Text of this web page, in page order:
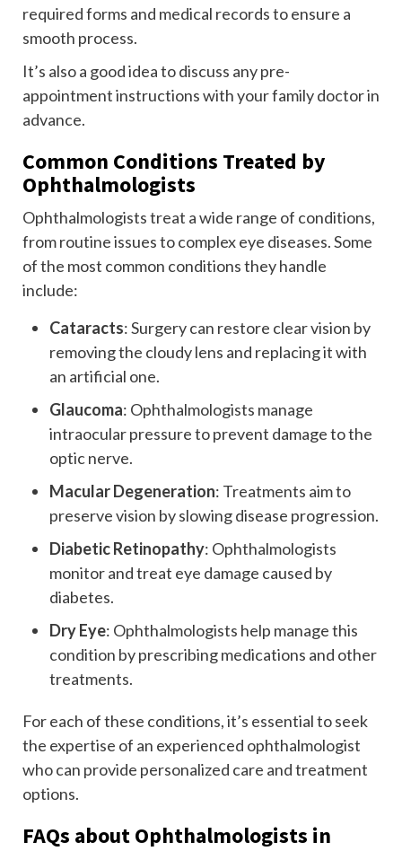
required forms and medical records to ensure a
smooth process.
It’s also a good idea to discuss any pre-
appointment instructions with your family doctor in
advance.
Common Conditions Treated by
Ophthalmologists
Ophthalmologists treat a wide range of conditions,
from routine issues to complex eye diseases. Some
of the most common conditions they handle
include:
Cataracts: Surgery can restore clear vision by
removing the cloudy lens and replacing it with
an artificial one.
Glaucoma: Ophthalmologists manage
intraocular pressure to prevent damage to the
optic nerve.
Macular Degeneration: Treatments aim to
preserve vision by slowing disease progression.
Diabetic Retinopathy: Ophthalmologists
monitor and treat eye damage caused by
diabetes.
Dry Eye: Ophthalmologists help manage this
condition by prescribing medications and other
treatments.
For each of these conditions, it’s essential to seek
the expertise of an experienced ophthalmologist
who can provide personalized care and treatment
options.
FAQs about Ophthalmologists in